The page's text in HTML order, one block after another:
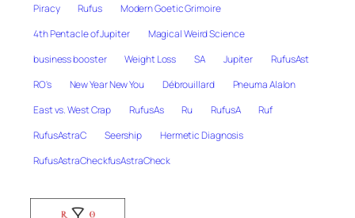
Piracy
Rufus
Modern Goetic Grimoire
4th Pentacle of Jupiter
Magical Weird Science
business booster
Weight Loss SA Jupiter
RufusAst
RO's
New Year New You Débrouillard
Pneuma Alalon
East vs. West Crap
RufusAs Ru RufusA
Ruf
RufusAstraC
Seership
Hermetic Diagnosis
RufusAstraCheckfusAstraCheck